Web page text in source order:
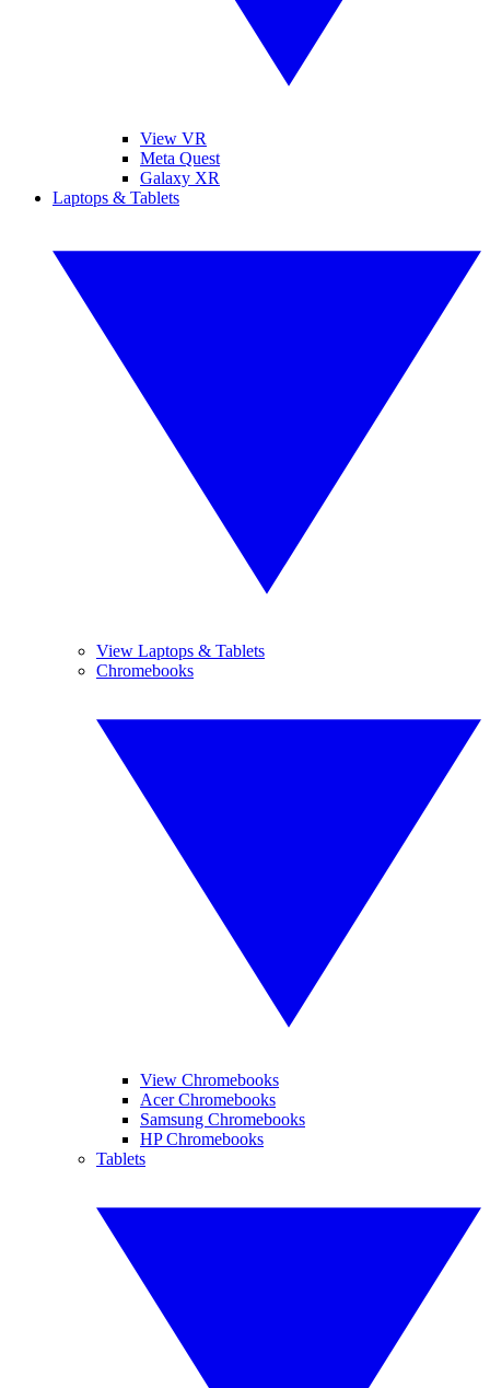
View VR
Meta Quest
Galaxy XR
Laptops & Tablets
View Laptops & Tablets
Chromebooks
View Chromebooks
Acer Chromebooks
Samsung Chromebooks
HP Chromebooks
Tablets